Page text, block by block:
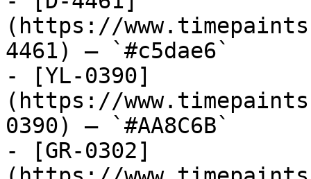
(https://
4461) — `#c5dae6`
- [YL-0390]
(https://
0390) — `#AA8C6B`
- [GR-0302]